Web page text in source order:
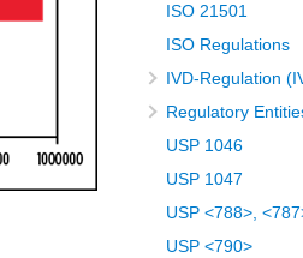
ISO 21501
ISO Regulations
IVD-Regulation
Regulatory
USP 1046
USP 1047
USP <788>,
USP <790>